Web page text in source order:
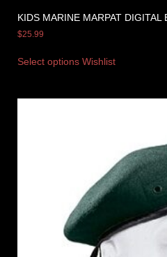
KIDS MARINE MARPAT DIGITAL
$25.99
Select options Wishlist